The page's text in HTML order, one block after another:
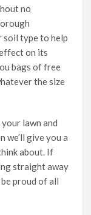
no
soil type to help
on its
bags of free
the size
lawn and
we’ll give you a
about. If
straight away
proud of all